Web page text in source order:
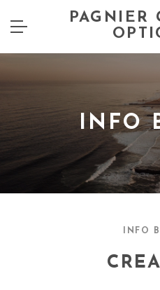
PAGNIER
INFO
INFO